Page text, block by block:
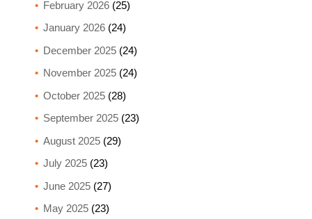
February 2026(25)
January 2026(24)
December 2025(24)
November 2025(24)
October 2025(28)
September 2025(23)
August 2025(29)
July 2025(23)
June 2025(27)
May 2025(23)